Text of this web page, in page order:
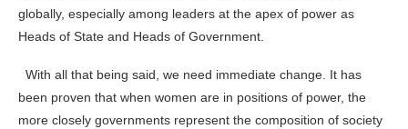
globally, especially among leaders at the apex of power as
Heads of State and Heads of Government.
With all that being said, we need immediate change. It has
been proven that when women are in positions of power, the
more closely governments represent the composition of society